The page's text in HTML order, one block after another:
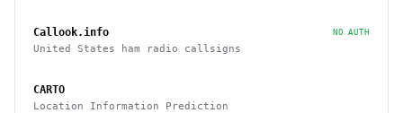
Callook.info NO AUTH
United States ham radio callsigns
CARTO
Location Information Prediction